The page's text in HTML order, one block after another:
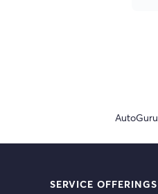
AutoGuru
SERVICE OFFERINGS